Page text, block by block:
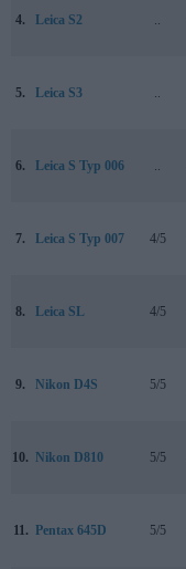
4. Leica S2 ..
5. Leica S3 ..
6. Leica S Typ 006 ..
7. Leica S Typ 007 4/5
8. Leica SL 4/5
9. Nikon D4S 5/5
10. Nikon D810 5/5
11. Pentax 645D 5/5